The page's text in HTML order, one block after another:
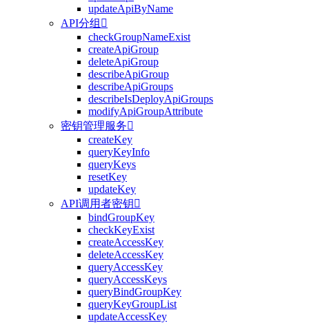
updateApiByName
API分组 
checkGroupNameExist
createApiGroup
deleteApiGroup
describeApiGroup
describeApiGroups
describeIsDeployApiGroups
modifyApiGroupAttribute
密钥管理服务
createKey
queryKeyInfo
queryKeys
resetKey
updateKey
API调用者密钥
bindGroupKey
checkKeyExist
createAccessKey
deleteAccessKey
queryAccessKey
queryAccessKeys
queryBindGroupKey
queryKeyGroupList
updateAccessKey